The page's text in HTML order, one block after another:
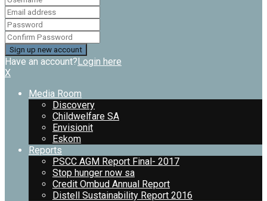
Have an account?Login here
X
Media Room
Discovery
Childwelfare SA
Envisionit
Eskom
Reports
PSCC AGM Report Final- 2017
Stop hunger now sa
Credit Ombud Annual Report
Distell Sustainability Report 2016